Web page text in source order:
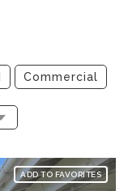
Commercial
ADD TO FAVORITES